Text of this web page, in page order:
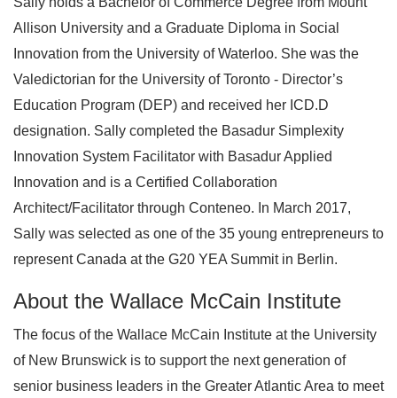
Allison University and a Graduate Diploma in Social
Innovation from the University of Waterloo. She was the
Valedictorian for the University of Toronto - Director’s
Education Program (DEP) and received her ICD.D
designation. Sally completed the Basadur Simplexity
Innovation System Facilitator with Basadur Applied
Innovation and is a Certified Collaboration
Architect/Facilitator through Conteneo. In March 2017,
Sally was selected as one of the 35 young entrepreneurs to
represent Canada at the G20 YEA Summit in Berlin.
About the Wallace McCain Institute
The focus of the Wallace McCain Institute at the University
of New Brunswick is to support the next generation of
senior business leaders in the Greater Atlantic Area to meet